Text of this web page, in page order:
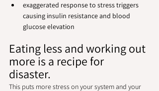
exaggerated response to stress triggers
causing insulin resistance and blood
glucose elevation
Eating less and working out
more is a recipe for
disaster.
This puts more stress on your system and your